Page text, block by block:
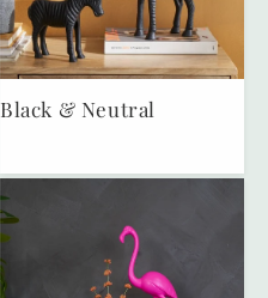
Black & Neutral